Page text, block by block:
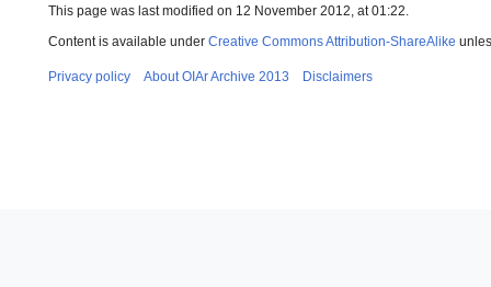
This page was last modified on 12 November 2012, at 01:22.
Content is available under Creative Commons Attribution-ShareAlike
Privacy policy About OIAr Archive 2013 Disclaimers